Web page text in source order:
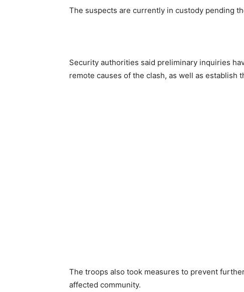
The suspects are currently in custody pending
Security authorities said preliminary inquiries
remote causes of the clash, as well as establish
The troops also took measures to prevent
affected community.